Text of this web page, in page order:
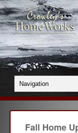
Fall Home